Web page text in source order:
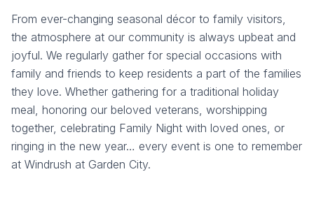
From ever-changing seasonal décor to family visitors,
the atmosphere at our community is always upbeat and
joyful. We regularly gather for special occasions with
family and friends to keep residents a part of the families
they love. Whether gathering for a traditional holiday
meal, honoring our beloved veterans, worshipping
together, celebrating Family Night with loved ones, or
ringing in the new year… every event is one to remember
at Windrush at Garden City.